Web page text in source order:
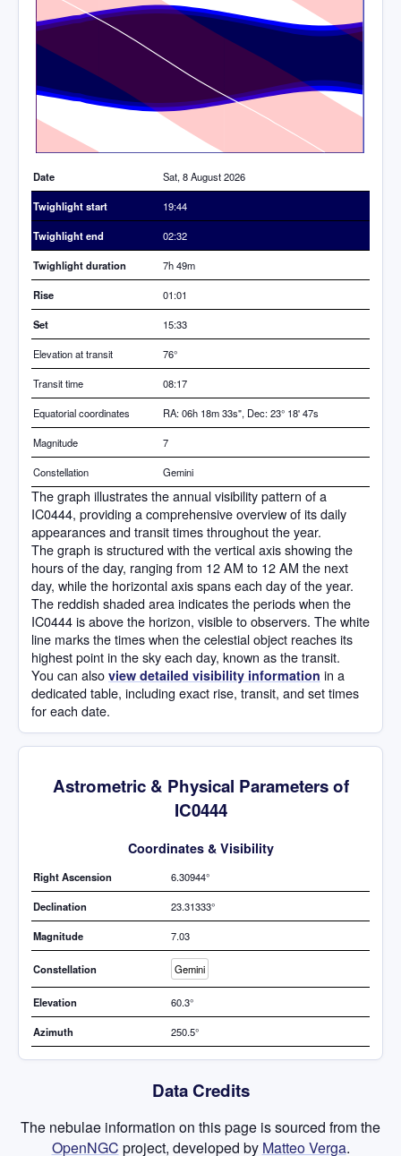
Date Sat, 8 August 2026
Twighlight start 19:44
Twighlight end 02:32
Twighlight duration 7h 49m
Rise 01:01
Set 15:33
Elevation at transit 76°
Transit time 08:17
Equatorial coordinates RA: 06h 18m 33s", Dec: 23° 18' 47s
Magnitude 7
Constellation Gemini
The graph illustrates the annual visibility pattern of a
IC0444, providing a comprehensive overview of its daily
appearances and transit times throughout the year.
The graph is structured with the vertical axis showing the
hours of the day, ranging from 12 AM to 12 AM the next
day, while the horizontal axis spans each day of the year.
The reddish shaded area indicates the periods when the
IC0444 is above the horizon, visible to observers. The white
line marks the times when the celestial object reaches its
highest point in the sky each day, known as the transit.
You can also view detailed visibility information in a
dedicated table, including exact rise, transit, and set times
for each date.
Astrometric & Physical Parameters of
IC0444
Coordinates & Visibility
Right Ascension 6.30944°
Declination 23.31333°
Magnitude 7.03
Constellation Gemini
Elevation 60.3°
Azimuth 250.5°
Data Credits
The nebulae information on this page is sourced from the
OpenNGC project, developed by Matteo Verga.